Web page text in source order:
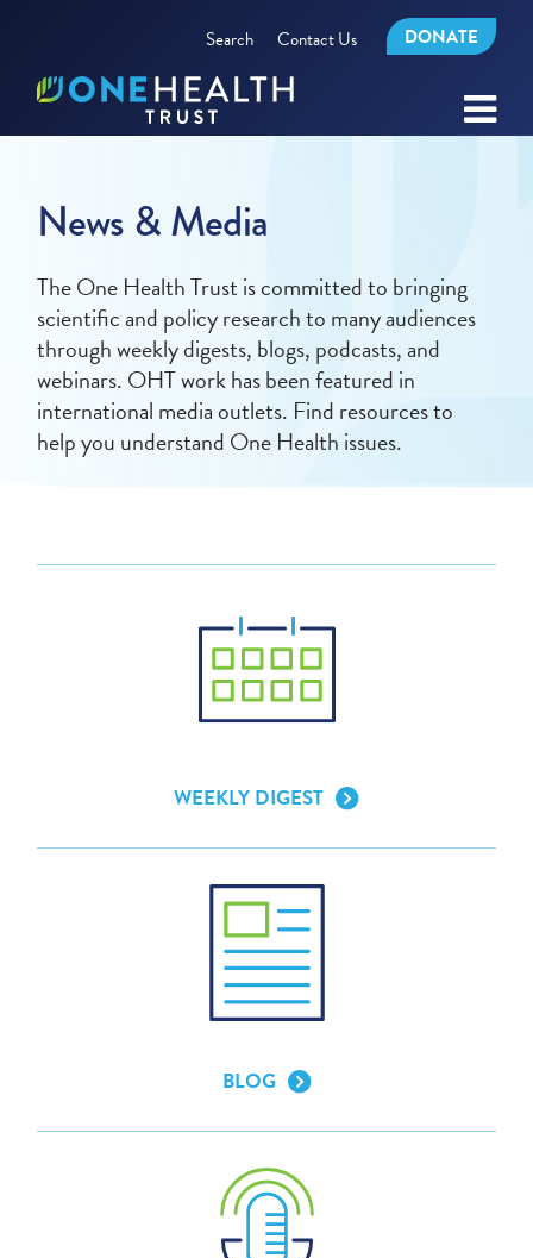
Search Contact Us DONATE
News & Media
The One Health Trust is committed to bringing
scientific and policy research to many audiences
through weekly digests, blogs, podcasts, and
webinars. OHT work has been featured in
international media outlets. Find resources to
help you understand One Health issues.
WEEKLY DIGEST
BLOG